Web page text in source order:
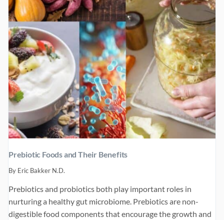
Prebiotic Foods and Their Benefits
By Eric Bakker N.D.
Prebiotics and probiotics both play important roles in
nurturing a healthy gut microbiome. Prebiotics are non-
digestible food components that encourage the growth and